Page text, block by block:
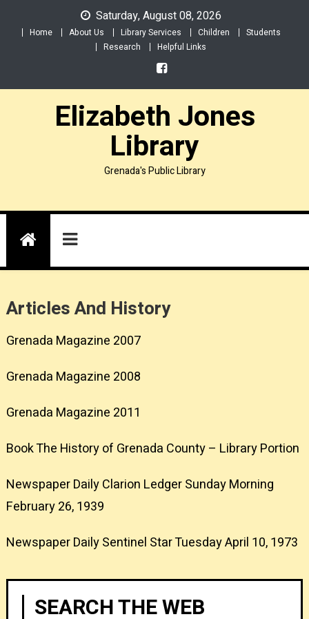
Saturday, August 08, 2026
Home About Us Library Services Children
Students
Research
Helpful Links
Elizabeth Jones
Library
Grenada's Public Library
Articles And History
Grenada Magazine 2007
Grenada Magazine 2008
Grenada Magazine 2011
Book The History of Grenada County – Library Portion
Newspaper Daily Clarion Ledger Sunday Morning
February 26, 1939
Newspaper Daily Sentinel Star Tuesday April 10, 1973
SEARCH THE WEB